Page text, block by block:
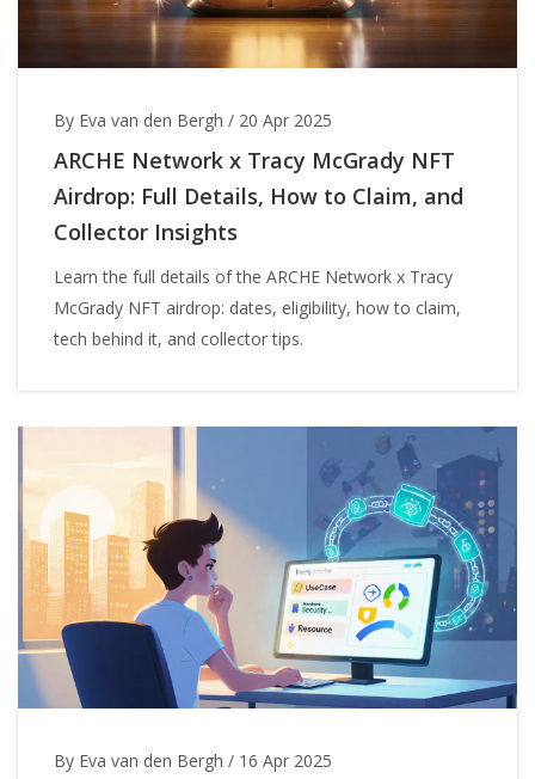
By Eva van den Bergh / 20 Apr 2025
ARCHE Network x Tracy McGrady NFT
Airdrop: Full Details, How to Claim, and
Collector Insights
Learn the full details of the ARCHE Network x Tracy
McGrady NFT airdrop: dates, eligibility, how to claim,
tech behind it, and collector tips.
By Eva van den Bergh / 16 Apr 2025